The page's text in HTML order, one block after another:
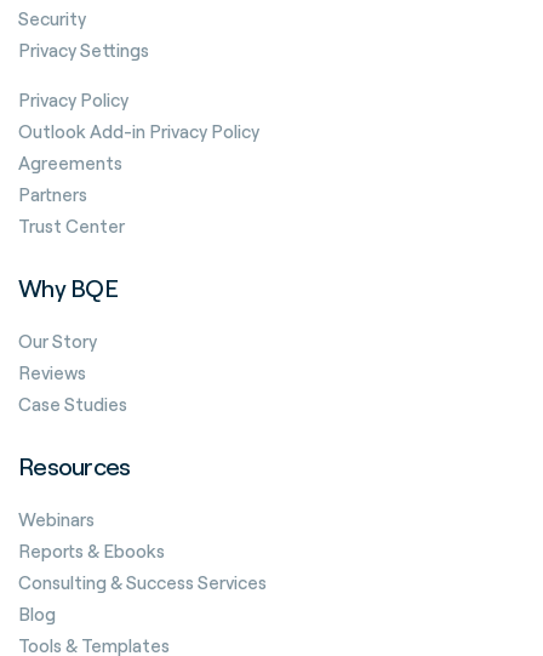
Security
Privacy Settings
Privacy Policy
Outlook Add-in Privacy Policy
Agreements
Partners
Trust Center
Why BQE
Our Story
Reviews
Case Studies
Resources
Webinars
Reports & Ebooks
Consulting & Success Services
Blog
Tools & Templates